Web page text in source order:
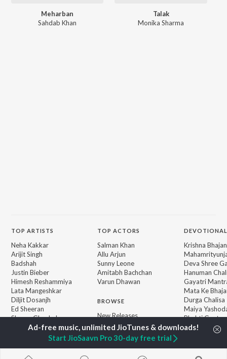
Meharban
Sahdab Khan
Talak
Monika Sharma
TOP ARTISTS
Neha Kakkar
Arijit Singh
Badshah
Justin Bieber
Himesh Reshammiya
Lata Mangeshkar
Diljit Dosanjh
Ed Sheeran
Shreya Ghoshal
Sanam Puri
Armaan Malik
TOPACTORS
Salman Khan
Allu Arjun
Sunny Leone
Amitabh Bachchan
Varun Dhawan
BROWSE
New Releases
Featured Playlists
Weekly Top Songs
Top Artists
Krishna Bhajan
Deva Shree
Hanuman
Gayatri
Mata Ke
Durga Chalisa
Maiya
Bhakti Geet
Start JioSaavn Pro 30-day free trial